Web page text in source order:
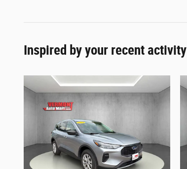
Inspired by your recent activity